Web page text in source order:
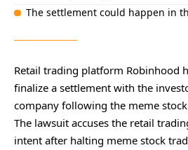
The settlement could happen in
Retail trading platform Robinhood
finalize a settlement with the
company following the meme
The lawsuit accuses the retail
intent after halting meme stock